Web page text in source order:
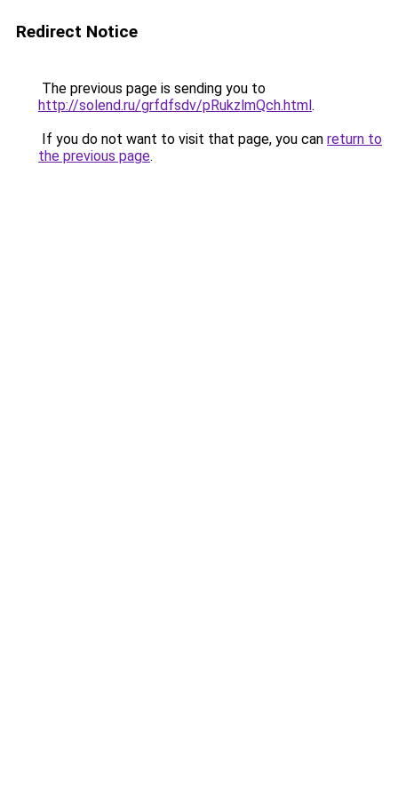
Redirect Notice
The previous page is sending you to
http://solend.ru/grfdfsdv/pRukzlmQch.html.
If you do not want to visit that page, you can return to
the previous page.